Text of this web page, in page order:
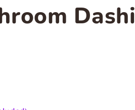
Dashi